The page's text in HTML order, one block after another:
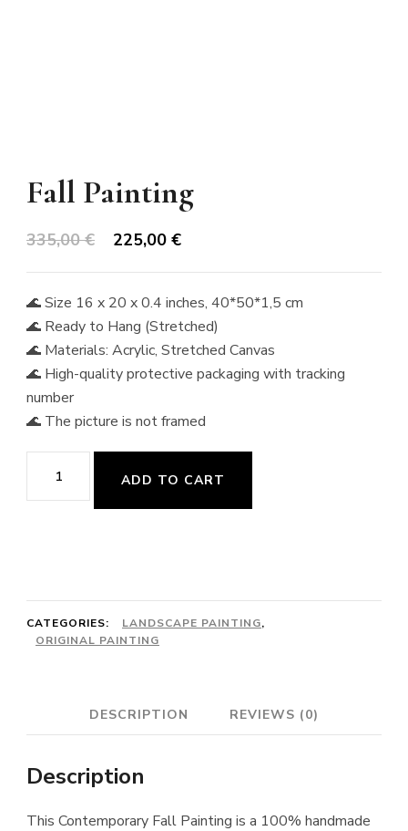
Fall Painting
335,00€
Original
was:
335,00 €.
225,00 €Current
is:
225,00 €.
🌊 Size 16 x 20 x 0.4 inches, 40*50*1,5 cm
🌊 Ready to Hang (Stretched)
🌊 Materials: Acrylic, Stretched Canvas
🌊 High-quality protective packaging with tracking
number
🌊 The picture is not framed
Painting
ADD TO CART
CATEGORIES: LANDSCAPE PAINTING,
ORIGINAL PAINTING
DESCRIPTION REVIEWS (0)
Description
This Contemporary Fall Painting is a 100% handmade